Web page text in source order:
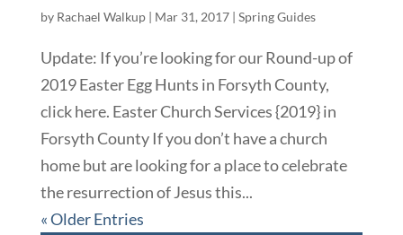
by Rachael Walkup| Mar 31, 2017| Spring Guides
Update: If you’re looking for our Round-up of
2019 Easter Egg Hunts in Forsyth County,
click here. Easter Church Services {2019} in
Forsyth County If you don’t have a church
home but are looking for a place to celebrate
the resurrection of Jesus this...
« Older Entries